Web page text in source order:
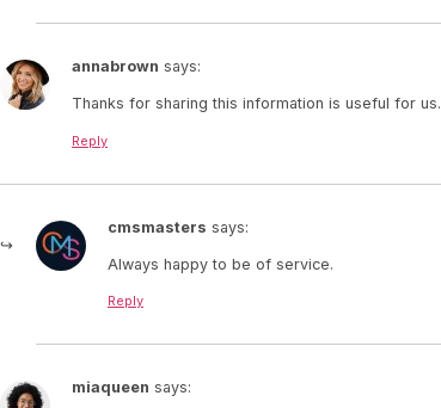
annabrown says:
Thanks for sharing this information is useful for us.
Reply
cmsmasters says:
Always happy to be of service.
Reply
miaqueen says: